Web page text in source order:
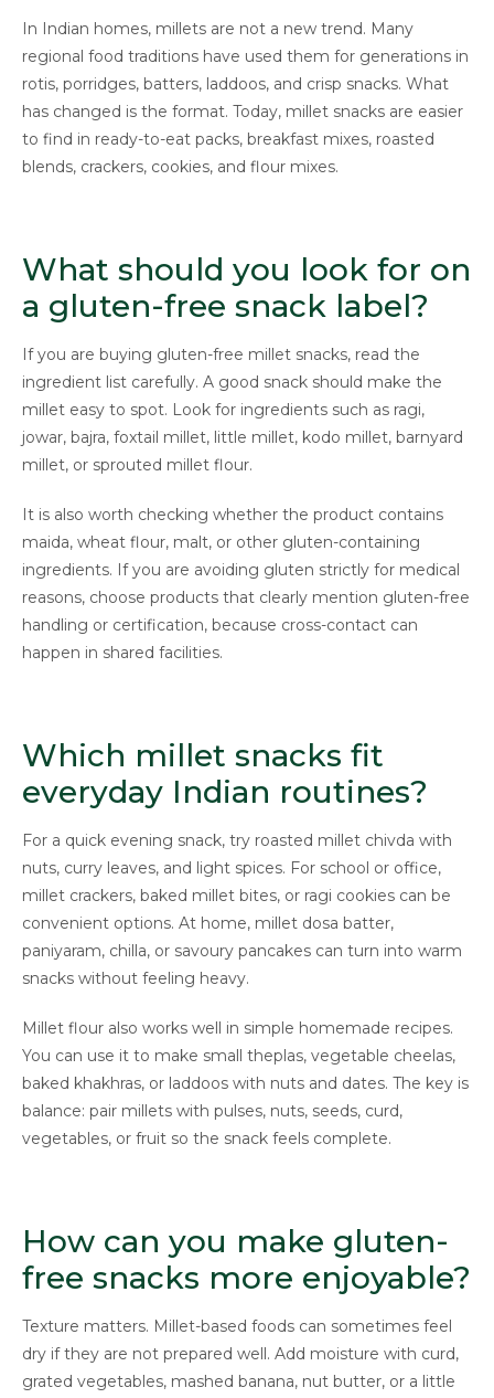
In Indian homes, millets are not a new trend. Many
regional food traditions have used them for generations in
rotis, porridges, batters, laddoos, and crisp snacks. What
has changed is the format. Today, millet snacks are easier
to find in ready-to-eat packs, breakfast mixes, roasted
blends, crackers, cookies, and flour mixes.
What should you look for on
a gluten-free snack label?
If you are buying gluten-free millet snacks, read the
ingredient list carefully. A good snack should make the
millet easy to spot. Look for ingredients such as ragi,
jowar, bajra, foxtail millet, little millet, kodo millet, barnyard
millet, or sprouted millet flour.
It is also worth checking whether the product contains
maida, wheat flour, malt, or other gluten-containing
ingredients. If you are avoiding gluten strictly for medical
reasons, choose products that clearly mention gluten-free
handling or certification, because cross-contact can
happen in shared facilities.
Which millet snacks fit
everyday Indian routines?
For a quick evening snack, try roasted millet chivda with
nuts, curry leaves, and light spices. For school or office,
millet crackers, baked millet bites, or ragi cookies can be
convenient options. At home, millet dosa batter,
paniyaram, chilla, or savoury pancakes can turn into warm
snacks without feeling heavy.
Millet flour also works well in simple homemade recipes.
You can use it to make small theplas, vegetable cheelas,
baked khakhras, or laddoos with nuts and dates. The key is
balance: pair millets with pulses, nuts, seeds, curd,
vegetables, or fruit so the snack feels complete.
How can you make gluten-
free snacks more enjoyable?
Texture matters. Millet-based foods can sometimes feel
dry if they are not prepared well. Add moisture with curd,
grated vegetables, mashed banana, nut butter, or a little